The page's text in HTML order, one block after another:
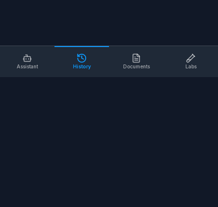
Assistant History Documents Labs